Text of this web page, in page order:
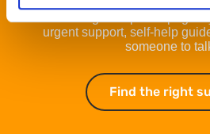
urgent support, self-help
someone to
Find the right